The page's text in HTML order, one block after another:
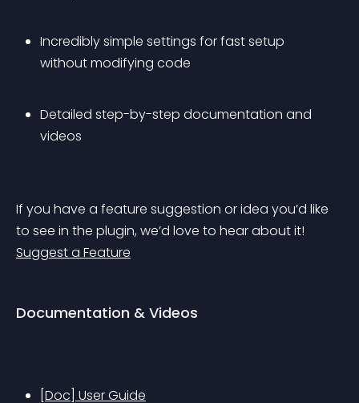
Incredibly simple settings for fast setup
without modifying code
Detailed step-by-step documentation and
videos
If you have a feature suggestion or idea you’d like
to see in the plugin, we’d love to hear about it!
Suggest a Feature
Documentation & Videos
[Doc] User Guide